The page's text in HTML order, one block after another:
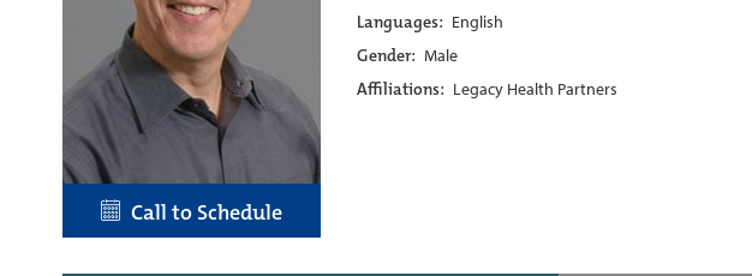
Call to Schedule
Languages: English
Gender: Male
Affiliations: Legacy Health Partners